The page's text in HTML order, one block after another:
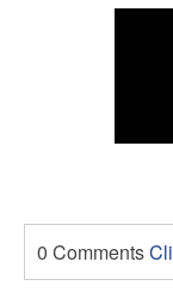
0 Comments